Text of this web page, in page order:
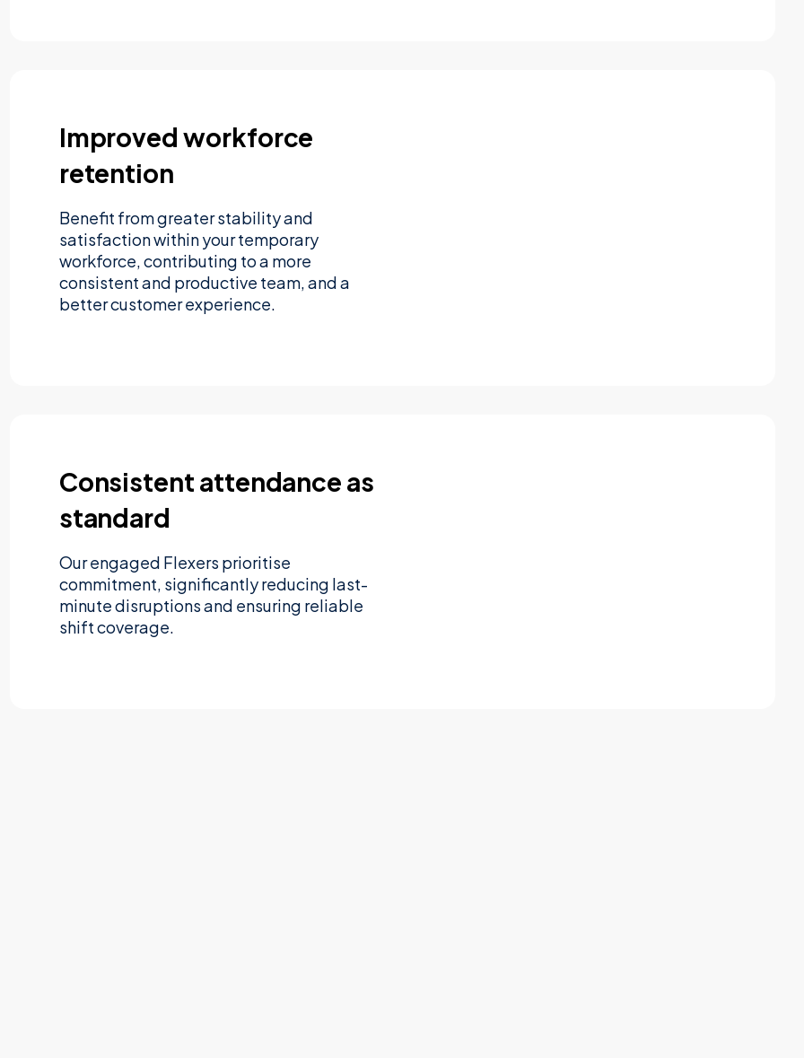
Improved workforce
retention
Benefit from greater stability and
satisfaction within your temporary
workforce, contributing to a more
consistent and productive team, and a
better customer experience.
Consistent attendance as
standard
Our engaged Flexers prioritise
commitment, significantly reducing last-
minute disruptions and ensuring reliable
shift coverage.